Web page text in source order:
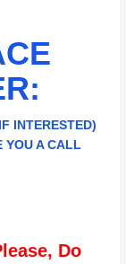
INTERESTED)
YOU A CALL
Do